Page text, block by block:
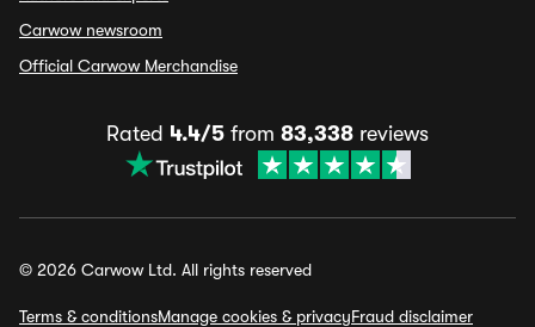
Carwow newsroom
Official Carwow Merchandise
Rated 4.4/5 from 83,338 reviews
© 2026 Carwow Ltd. All rights reserved
Terms & conditionsManage cookies & privacyFraud disclaimer